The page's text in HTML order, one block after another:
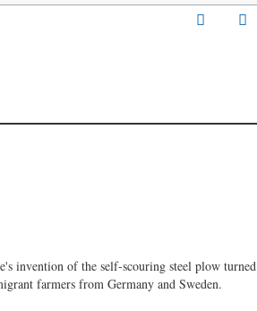
invention of the self-scouring steel plow turned
farmers from Germany and Sweden.